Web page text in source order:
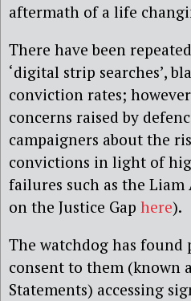
aftermath of a life
There have been
‘digital strip searches’,
conviction rates;
concerns raised by
campaigners about the
convictions in light of
failures such as the Liam
on the Justice Gap here).
The watchdog has found
consent to them (known
Statements) accessing